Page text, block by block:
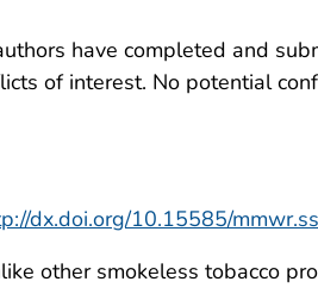
have completed and
of interest. No potential
dx.doi.org/10.15585/
other smokeless tobacco